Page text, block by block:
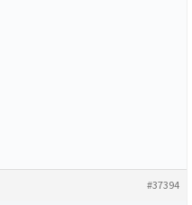
#37394